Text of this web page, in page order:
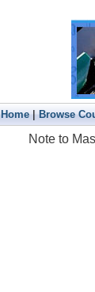
Home|Browse
Note to